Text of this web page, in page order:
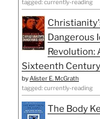
tagged: currently-reading
Dangerous
Revolution:
Sixteenth
by Alister E. McGrath
tagged: currently-reading
The Body